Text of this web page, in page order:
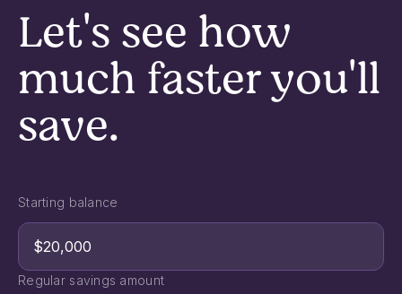
Let's see how
much faster you'll
save.
Starting balance
Regular savings amount